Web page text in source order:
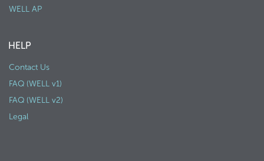
WELL AP
HELP
Contact Us
FAQ (WELL v1)
FAQ (WELL v2)
Legal